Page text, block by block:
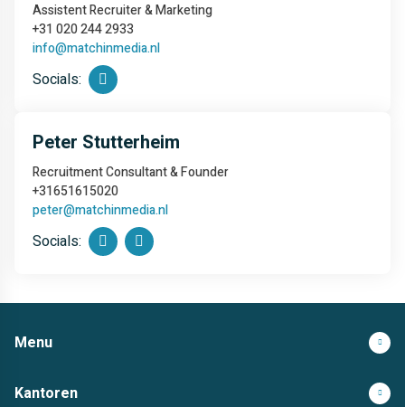
Assistent Recruiter & Marketing
+31 020 244 2933
info@matchinmedia.nl
Socials:
Peter Stutterheim
Recruitment Consultant & Founder
+31651615020
peter@matchinmedia.nl
Socials:
Menu
Kantoren